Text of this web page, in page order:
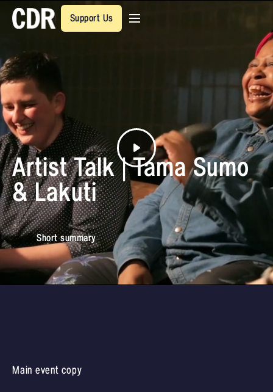
Support Us
Artist Talk | Tama Sumo
& Lakuti
Short summary
Main event copy